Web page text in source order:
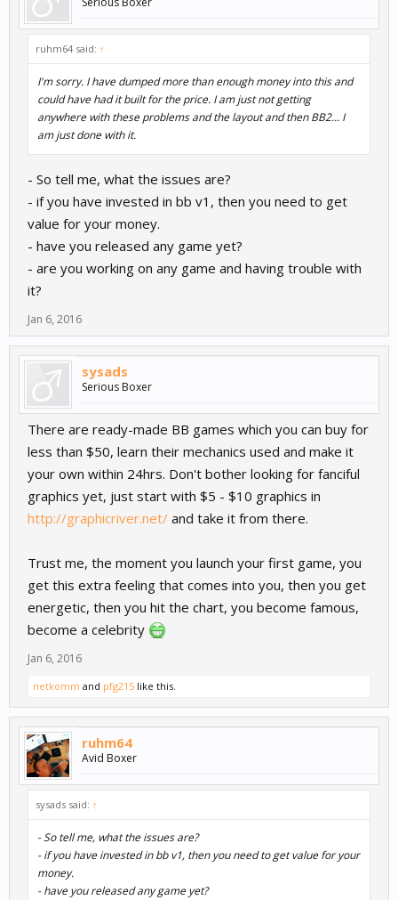
ruhm64 said: ↑
I'm sorry. I have dumped more than enough money into this and
could have had it built for the price. I am just not getting
anywhere with these problems and the layout and then BB2... I
am just done with it.
- So tell me, what the issues are?
- if you have invested in bb v1, then you need to get
value for your money.
- have you released any game yet?
- are you working on any game and having trouble with
it?
Jan 6, 2016
sysads
Serious Boxer
There are ready-made BB games which you can buy for
less than $50, learn their mechanics used and make it
your own within 24hrs. Don't bother looking for fanciful
graphics yet, just start with $5 - $10 graphics in
http://graphicriver.net/ and take it from there.
Trust me, the moment you launch your first game, you
get this extra feeling that comes into you, then you get
energetic, then you hit the chart, you become famous,
become a celebrity
Jan 6, 2016
netkomm and pfg215 like this.
ruhm64
Avid Boxer
sysads said: ↑
- So tell me, what the issues are?
- if you have invested in bb v1, then you need to get value for your
money.
- have you released any game yet?